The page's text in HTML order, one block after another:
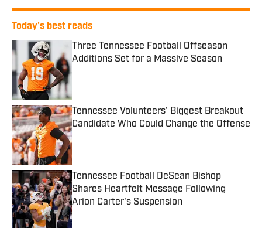
Today's best reads
Three Tennessee Football Offseason
Additions Set for a Massive Season
Tennessee Volunteers' Biggest Breakout
Candidate Who Could Change the Offense
Published by on Invalid Date
Tennessee Football DeSean Bishop
Shares Heartfelt Message Following
Arion Carter's Suspension
Published by on Invalid Date